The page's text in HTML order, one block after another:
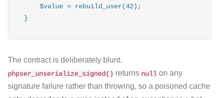
    $value = rebuild_user(42);
}
The contract is deliberately blunt.
phpser_unserialize_signed() returns null on any
signature failure rather than throwing, so a poisoned cache